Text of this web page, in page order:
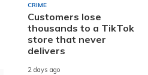
CRIME
Customers lose
thousands to a TikTok
store that never
delivers
2 days ago